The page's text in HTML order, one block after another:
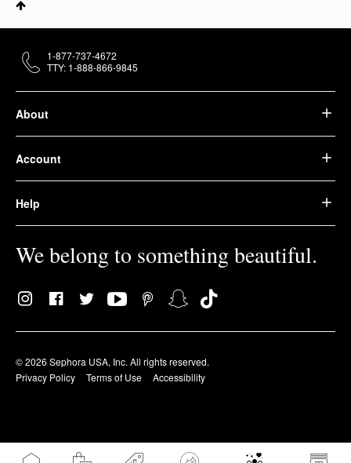
About
Account
Help
We belong to something beautiful.
© 2026 Sephora USA, Inc. All rights reserved.
Privacy Policy
Terms of Use Accessibility
1-877-737-4672
TTY: 1-888-866-9845